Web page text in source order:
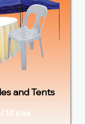
and Tents
10 pax